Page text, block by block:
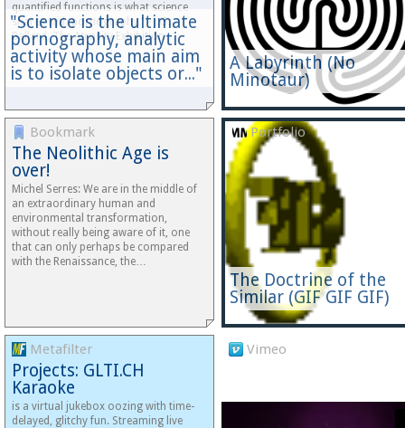
"Science is the ultimate
pornography, analytic
activity whose main aim
is to isolate objects or..."
quantified functions is what science
shares with pornography.” - J.G.
Ballard, The Atrocity Exhibition…
A Labyrinth (No
Minotaur)
Bookmark
The Neolithic Age is
over!
Michel Serres: We are in the middle of
an extraordinary human and
environmental transformation,
without really being aware of it, one
that can only perhaps be compared
with the Renaissance, the…
Portfolio
The Doctrine of the
Similar (GIF GIF GIF)
Metafilter
Projects: GLTI.CH
Karaoke
is a virtual jukebox oozing with time-
delayed, glitchy fun. Streaming live
Vimeo